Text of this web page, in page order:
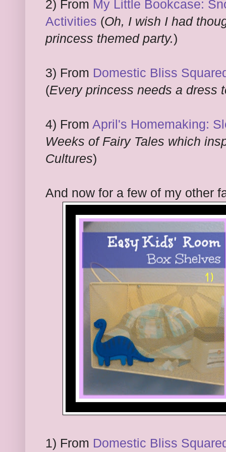
2) From My Little Bookcase:
Activities (Oh, I wish I had
princess themed party.)
3) From Domestic Bliss
(Every princess needs a dress
4) From April's Homemaking:
Weeks of Fairy Tales which
Cultures)
And now for a few of my other
1) From Domestic Bliss